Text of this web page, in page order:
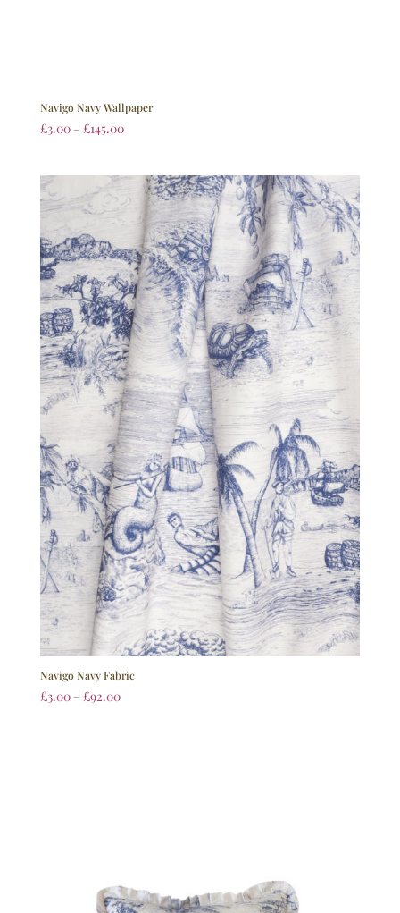
Navigo Navy Wallpaper
£3.00 – £145.00
Navigo Navy Fabric
£3.00 – £92.00